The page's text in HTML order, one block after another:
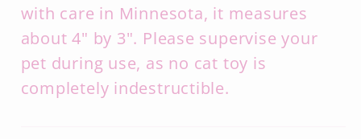
with care in Minnesota, it measures
about 4" by 3". Please supervise your
pet during use, as no cat toy is
completely indestructible.